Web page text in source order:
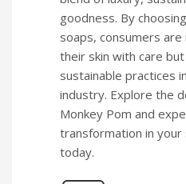
goodness. By
soaps, consumers
their skin with care
sustainable practices
industry. Explore the
Monkey Pom and
transformation in your
today.